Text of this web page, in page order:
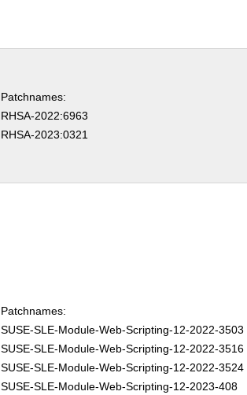
Patchnames:
RHSA-2022:6963
RHSA-2023:0321
Patchnames:
SUSE-SLE-Module-Web-Scripting-12-2022-3503
SUSE-SLE-Module-Web-Scripting-12-2022-3516
SUSE-SLE-Module-Web-Scripting-12-2022-3524
SUSE-SLE-Module-Web-Scripting-12-2023-408